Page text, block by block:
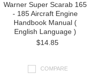
Warner Super Scarab 165
- 185 Aircraft Engine
Handbook Manual (
English Language )
$14.85
COMPARE